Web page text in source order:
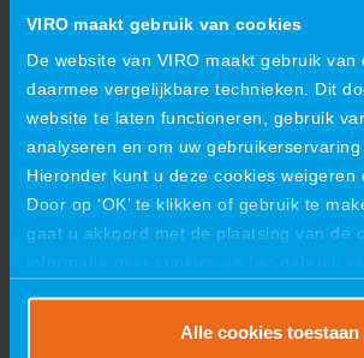
VIRO maakt gebruik van cookies
De website van VIRO maakt gebruik van
daarmee vergelijkbare technieken. Dit
website te laten functioneren, gebruik
analyseren en om uw gebruikerservaring
Hieronder kunt u deze cookies weigeren
Door op ‘OK’ te klikken of gebruik te
gaat u akkoord met de plaatsing van de
informatie over cookies en het gebruik van
Alle cookies toestaan